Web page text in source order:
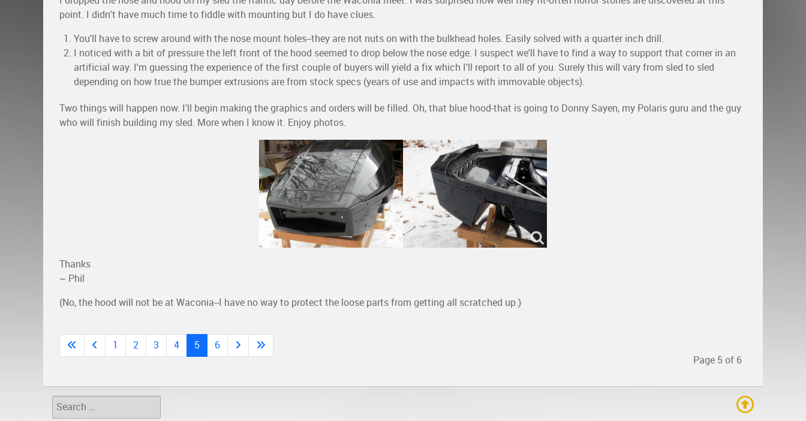
point. I didn't have much time to fiddle with mounting but I do have clues.
You'll have to screw around with the nose mount holes--they are not nuts on with the bulkhead holes. Easily solved with a quarter inch drill.
I noticed with a bit of pressure the left front of the hood seemed to drop below the nose edge. I suspect we'll have to find a way to support that corner in an
artificial way. I'm guessing the experience of the first couple of buyers will yield a fix which I'll report to all of you. Surely this will vary from sled to sled
depending on how true the bumper extrusions are from stock specs (years of use and impacts with immovable objects).
Two things will happen now. I'll begin making the graphics and orders will be filled. Oh, that blue hood-that is going to Donny Sayen, my Polaris guru and the guy
who will finish building my sled. More when I know it. Enjoy photos.
Thanks
~ Phil
(No, the hood will not be at Waconia--I have no way to protect the loose parts from getting all scratched up.)
Page 5 of 6
1 2 3 4 5 6
Search